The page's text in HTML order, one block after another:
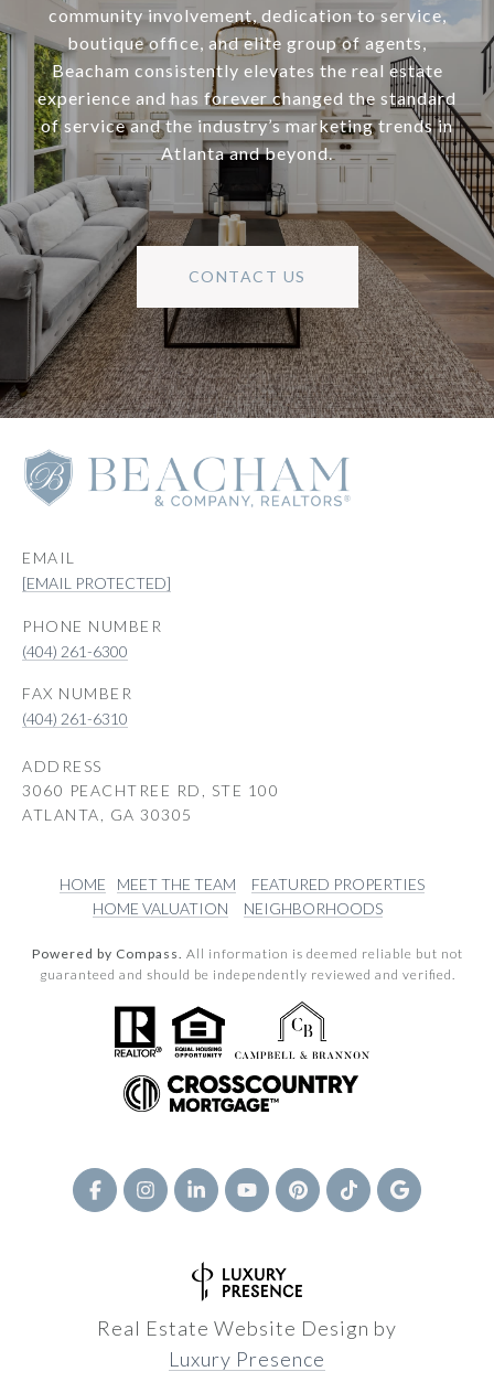
community involvement, dedication to service,
boutique office, and elite group of agents,
Beacham consistently elevates the real estate
experience and has forever changed the standard
of service and the industry’s marketing trends in
Atlanta and beyond.
CONTACT US
EMAIL
[EMAIL PROTECTED]
PHONE NUMBER
(404) 261-6300
(404) 261-6310
ADDRESS
3060 PEACHTREE RD, STE 100
ATLANTA, GA 30305
HOME MEET THE TEAM
FEATURED PROPERTIES
HOME VALUATION
NEIGHBORHOODS
Powered by Compass. All information is deemed reliable but not
guaranteed and should be independently reviewed and verified.
Real Estate Website Design by
Luxury Presence